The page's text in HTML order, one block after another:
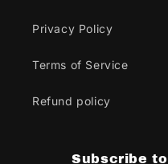
Privacy Policy
Terms of Service
Refund policy
Subscribe